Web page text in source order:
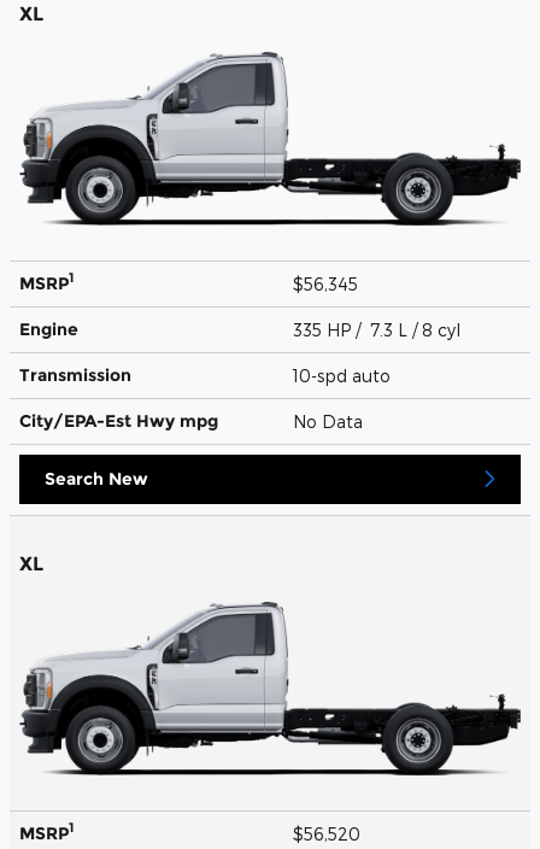
XL
MSRP1 $56,345
Engine 335 HP / 7.3 L / 8 cyl
Transmission 10-spd auto
City/EPA-Est Hwy mpg No Data
Search New
XL
MSRP1 $56,520